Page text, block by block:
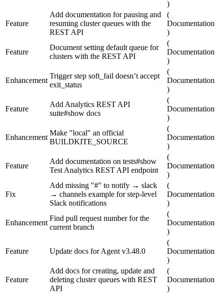
)
Feature
Add documentation for pausing and
resuming cluster queues with the
REST API
(
Documentation
)
Feature
Document setting default queue for
clusters with the REST API
(
Documentation
)
Enhancement
Trigger step soft_fail doesn’t accept
exit_status
(
Documentation
)
Feature
Add Analytics REST API
suite#show docs
(
Documentation
)
Enhancement
Make "local" an official
BUILDKITE_SOURCE
(
Documentation
)
Feature
Add documentation on tests#show
Test Analytics REST API endpoint
(
Documentation
)
Fix
Add missing "#" to notify → slack
→ channels example for step-level
Slack notifications
(
Documentation
)
Enhancement
Find pull request number for the
current branch
(
Documentation
)
Feature Update docs for Agent v3.48.0
(
Documentation
)
Feature
Add docs for creating, update and
deleting cluster queues with REST
API
(
Documentation
)